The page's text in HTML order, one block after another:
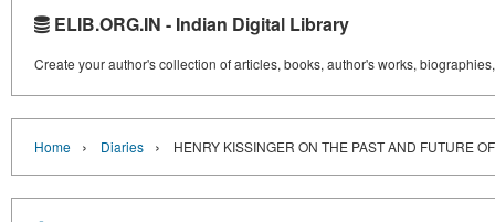
ELIB.ORG.IN - Indian Digital Library
Create your author's collection of articles, books, author's works,
Home › Diaries › HENRY KISSINGER ON THE PAST AND FUTURE